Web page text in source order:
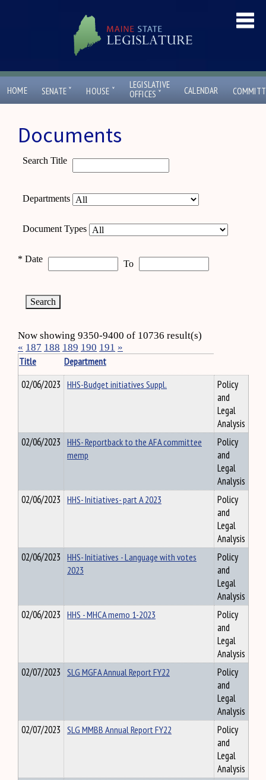
HOME SENATE ˇ HOUSE ˇ
LEGISLATIVE
OFFICES ˇ CALENDAR
Documents
Search Title
Departments
Document Types
* Date To
Now showing 9350-9400 of 10736 result(s)
« 187 188 189 190 191 »
Title
Department
02/06/2023 HHS-Budget initiatives Suppl.
Policy
and
Legal
Analysis
02/06/2023 HHS- Reportback to the AFA committee
memp
Policy
and
Legal
Analysis
02/06/2023 HHS- Initiatives- part A 2023
Policy
and
Legal
Analysis
02/06/2023 HHS- Initiatives - Language with votes
2023
Policy
and
Legal
Analysis
02/06/2023 HHS - MHCA memo 1-2023
Policy
and
Legal
Analysis
02/07/2023 SLG MGFA Annual Report FY22
Policy
and
Legal
Analysis
02/07/2023 SLG MMBB Annual Report FY22
Policy
and
Legal
Analysis